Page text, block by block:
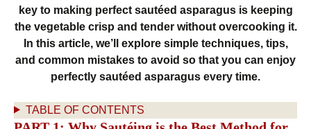
key to making perfect sautéed asparagus is keeping
the vegetable crisp and tender without overcooking it.
In this article, we’ll explore simple techniques, tips,
and common mistakes to avoid so that you can enjoy
perfectly sautéed asparagus every time.
TABLE OF CONTENTS